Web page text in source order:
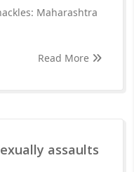
Maharashtra
Read More
assaults